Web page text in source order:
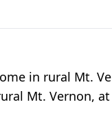
in rural Mt.
Mt. Vernon,